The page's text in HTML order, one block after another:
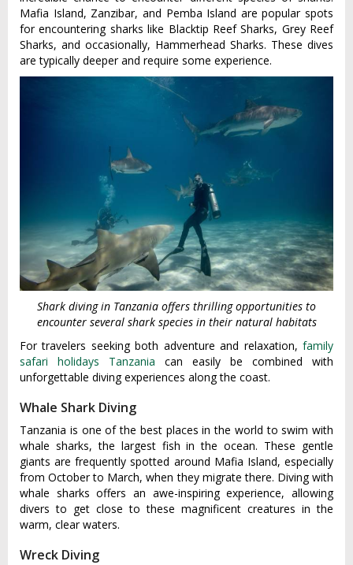
Mafia Island, Zanzibar, and Pemba Island are popular spots
for encountering sharks like Blacktip Reef Sharks, Grey Reef
Sharks, and occasionally, Hammerhead Sharks. These dives
are typically deeper and require some experience.
Shark diving in Tanzania offers thrilling opportunities to
encounter several shark species in their natural habitats
For travelers seeking both adventure and relaxation, family
safari holidays Tanzania can easily be combined with
unforgettable diving experiences along the coast.
Whale Shark Diving
Tanzania is one of the best places in the world to swim with
whale sharks, the largest fish in the ocean. These gentle
giants are frequently spotted around Mafia Island, especially
from October to March, when they migrate there. Diving with
whale sharks offers an awe-inspiring experience, allowing
divers to get close to these magnificent creatures in the
warm, clear waters.
Wreck Diving